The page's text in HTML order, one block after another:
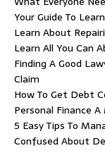
Your Guide To
Learn About
Learn All You Can
Finding A Good
Claim
How To Get Debt
Personal Finance
5 Easy Tips To
Confused About